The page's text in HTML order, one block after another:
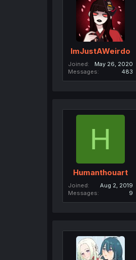
ImJustAWeirdo
Joined
May 26, 2020
Messages
483
H
Humanthouart
Joined
Aug 2, 2019
Messages
9